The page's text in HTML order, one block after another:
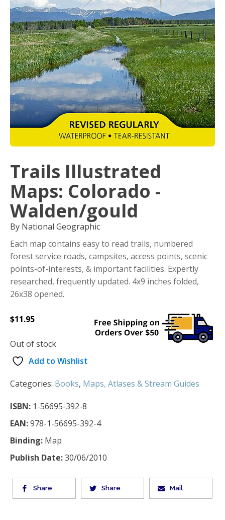
Trails Illustrated
Maps: Colorado -
Walden/gould
By National Geographic
Each map contains easy to read trails, numbered
forest service roads, campsites, access points, scenic
points-of-interests, & important facilities. Expertly
researched, frequently updated. 4x9 inches folded,
26x38 opened.
$11.95
Out of stock
Add to Wishlist
Categories: Books, Maps, Atlases & Stream Guides
ISBN: 1-56695-392-8
EAN:978-1-56695-392-4
Binding: Map
Publish Date:30/06/2010
Share Share Mail